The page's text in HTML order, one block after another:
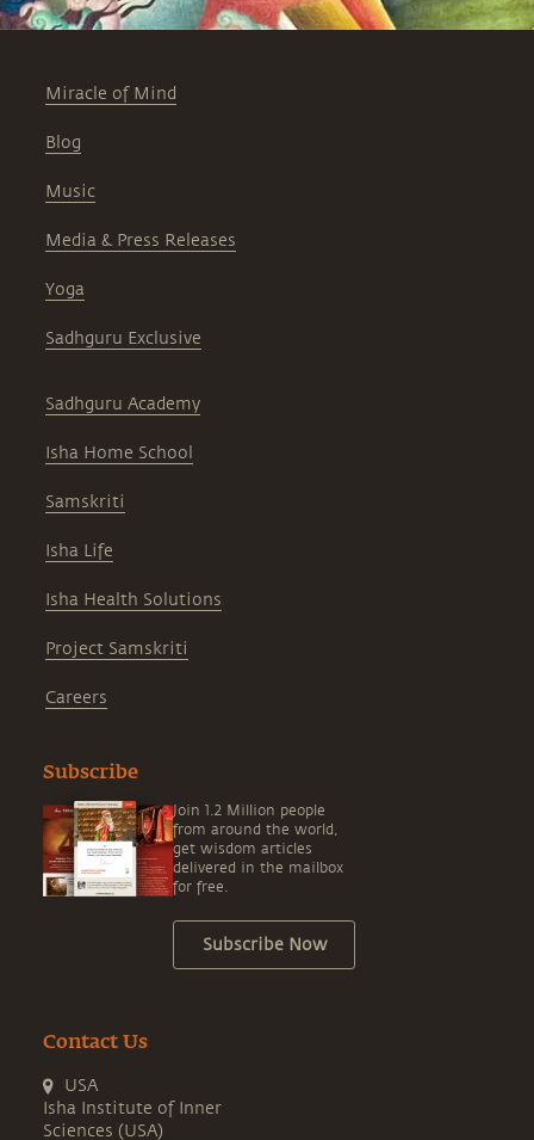
Miracle of Mind
Blog
Music
Media & Press Releases
Yoga
Sadhguru Exclusive
Sadhguru Academy
Isha Home School
Samskriti
Isha Life
Isha Health Solutions
Project Samskriti
Careers
Subscribe
Join 1.2 Million people
from around the world,
get wisdom articles
delivered in the mailbox
for free.
Subscribe Now
Contact Us
USA
Isha Institute of Inner
Sciences (USA)